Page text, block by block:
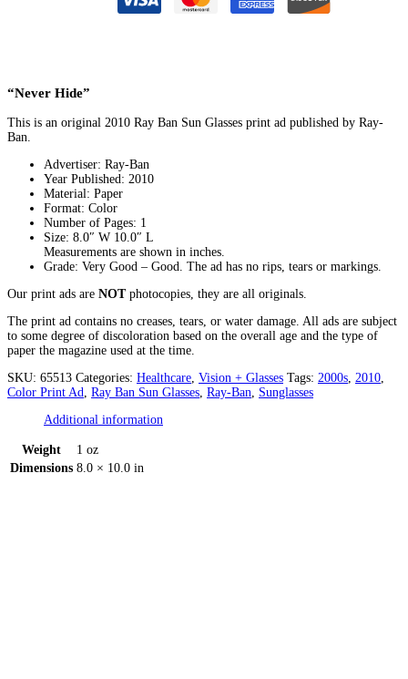
“Never Hide”
This is an original 2010 Ray Ban Sun Glasses print ad published by Ray-
Ban.
Advertiser: Ray-Ban
Year Published: 2010
Material: Paper
Format: Color
Number of Pages: 1
Size: 8.0″ W 10.0″ L
Measurements are shown in inches.
Grade: Very Good – Good. The ad has no rips, tears or markings.
Our print ads are NOTphotocopies, they are all originals.
The print ad contains no creases, tears, or water damage. All ads are subject
to some degree of discoloration based on the overall age and the type of
paper the magazine used at the time.
SKU: 65513 Categories: Healthcare Vision + Glasses Tags: 2000s 2010
Color Print Ad Ray Ban Sun Glasses Ray-Ban
Sunglasses
Additional information
Weight
1 oz
Dimensions 8.0 × 10.0 in